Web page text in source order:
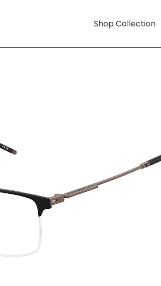
Shop Collection